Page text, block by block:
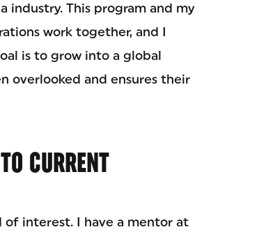
industry. This program and my
work together, and I
is to grow into a global
overlooked and ensures their
CURRENT
interest. I have a mentor at